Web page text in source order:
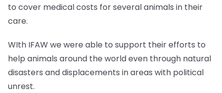
to cover medical costs for several animals in their
care.
WIth IFAW we were able to support their efforts to
help animals around the world even through natural
disasters and displacements in areas with political
unrest.